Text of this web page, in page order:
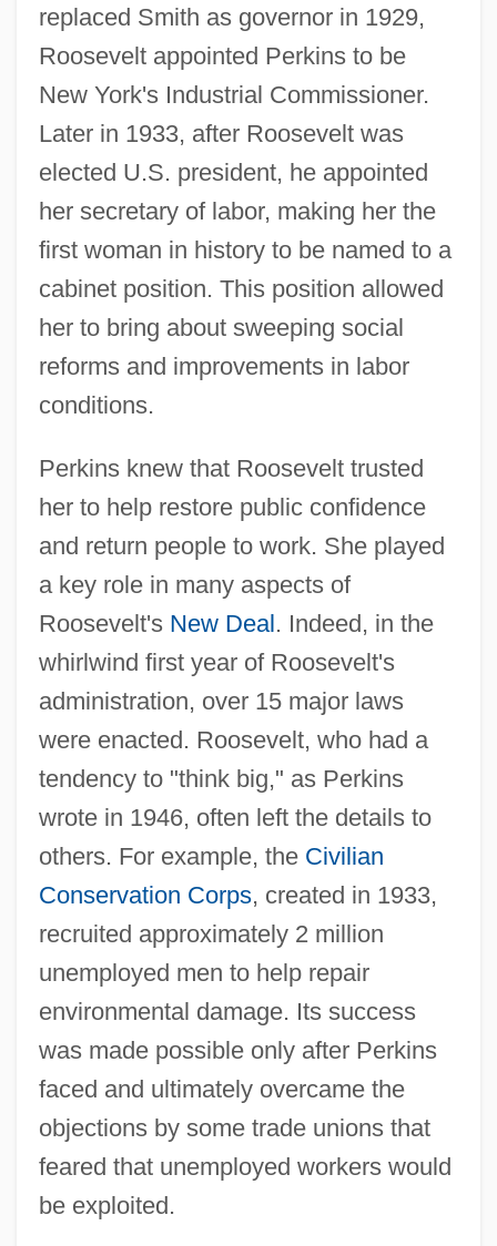
replaced Smith as governor in 1929,
Roosevelt appointed Perkins to be
New York's Industrial Commissioner.
Later in 1933, after Roosevelt was
elected U.S. president, he appointed
her secretary of labor, making her the
first woman in history to be named to a
cabinet position. This position allowed
her to bring about sweeping social
reforms and improvements in labor
conditions.
Perkins knew that Roosevelt trusted
her to help restore public confidence
and return people to work. She played
a key role in many aspects of
Roosevelt's New Deal . Indeed, in the
whirlwind first year of Roosevelt's
administration, over 15 major laws
were enacted. Roosevelt, who had a
tendency to "think big," as Perkins
wrote in 1946, often left the details to
others. For example, the Civilian
Conservation Corps, created in 1933,
recruited approximately 2 million
unemployed men to help repair
environmental damage. Its success
was made possible only after Perkins
faced and ultimately overcame the
objections by some trade unions that
feared that unemployed workers would
be exploited.